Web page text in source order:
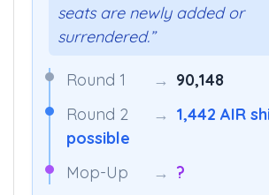
seats are newly added or
surrendered.”
Round 1 → 90,148
Round 2
→ 1,442 AIR
possible
Mop-Up
→ ?